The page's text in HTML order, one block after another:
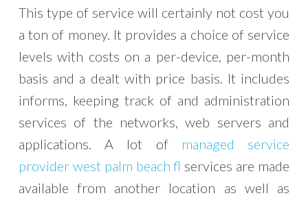
This type of service will certainly not cost you
a ton of money. It provides a choice of service
levels with costs on a per-device, per-month
basis and a dealt with price basis. It includes
informs, keeping track of and administration
services of the networks, web servers and
applications. A lot of managed service
provider west palm beach fl services are made
available from another location as well as